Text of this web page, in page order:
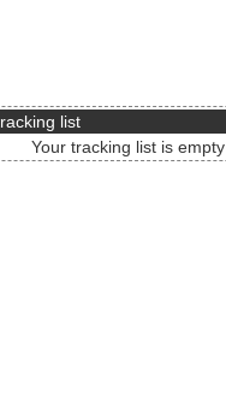
list
Your tracking list is empty